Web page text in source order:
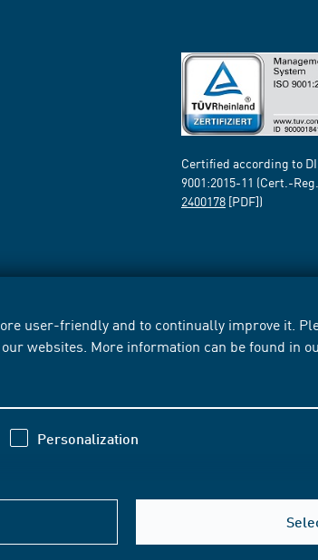
user-friendly and to continually improve it.
websites. More information can be found in
Personalization
Certified according to
9001:2015-11 (Cert.-
2400178 [PDF])